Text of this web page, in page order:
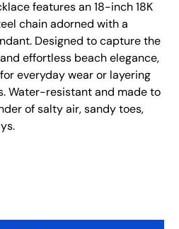
features an 18-inch 18K
chain adorned with a
Designed to capture the
effortless beach elegance,
everyday wear or layering
Water-resistant and made to
of salty air, sandy toes,